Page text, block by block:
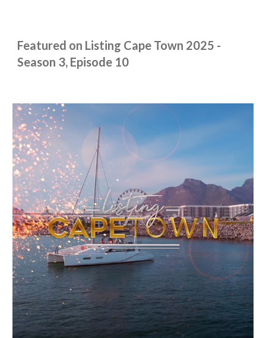
Featured on Listing Cape Town 2025 -
Season 3, Episode 10